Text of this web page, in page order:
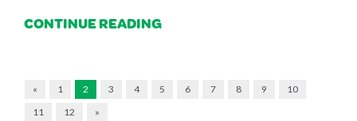
CONTINUE READING
« 1 2 3 4 5 6 7 8 9
10
11
12 »